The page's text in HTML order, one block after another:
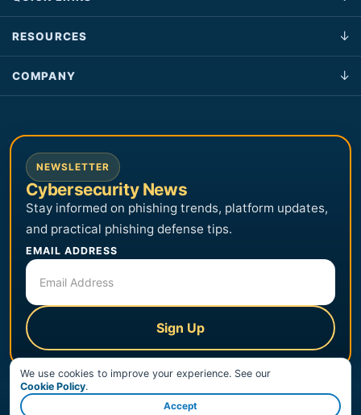
We use cookies to improve your experience. See our
Cookie Policy.
Accept
RESOURCES
COMPANY
NEWSLETTER
Cybersecurity News
Stay informed on phishing trends, platform updates,
and practical phishing defense tips.
EMAIL ADDRESS
Sign Up
© Copyright 2026 PhishingBox, LLC. All Rights Reserved.